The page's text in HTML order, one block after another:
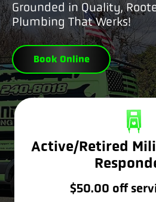
Grounded in Quality,
Plumbing That Werks!
Book Online
Active/Retired
$50.00 off